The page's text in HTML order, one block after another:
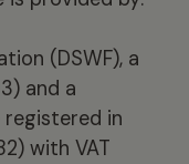
(DSWF), a
and a
in
with VAT